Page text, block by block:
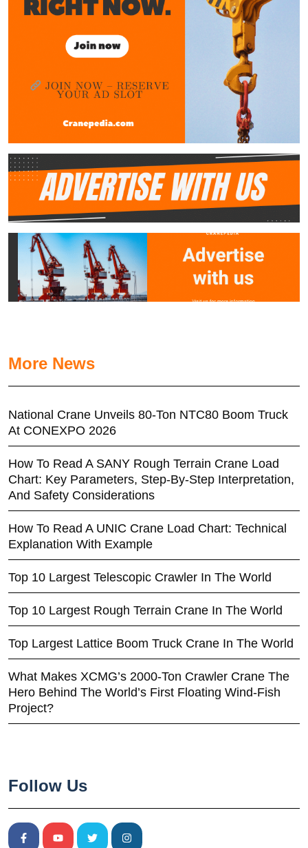
More News
National Crane Unveils 80-Ton NTC80 Boom Truck
At CONEXPO 2026
How To Read A SANY Rough Terrain Crane Load
Chart: Key Parameters, Step-By-Step Interpretation,
And Safety Considerations
How To Read A UNIC Crane Load Chart: Technical
Explanation With Example
Top 10 Largest Telescopic Crawler In The World
Top 10 Largest Rough Terrain Crane In The World
Top Largest Lattice Boom Truck Crane In The World
What Makes XCMG’s 2000-Ton Crawler Crane The
Hero Behind The World’s First Floating Wind-Fish
Project?
Follow Us